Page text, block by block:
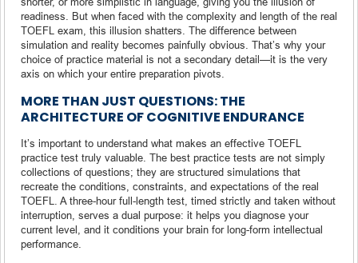
readiness. But when faced with the complexity and length of the real
TOEFL exam, this illusion shatters. The difference between
simulation and reality becomes painfully obvious. That’s why your
choice of practice material is not a secondary detail—it is the very
axis on which your entire preparation pivots.
MORE THAN JUST QUESTIONS: THE
ARCHITECTURE OF COGNITIVE ENDURANCE
It’s important to understand what makes an effective TOEFL
practice test truly valuable. The best practice tests are not simply
collections of questions; they are structured simulations that
recreate the conditions, constraints, and expectations of the real
TOEFL. A three-hour full-length test, timed strictly and taken without
interruption, serves a dual purpose: it helps you diagnose your
current level, and it conditions your brain for long-form intellectual
performance.